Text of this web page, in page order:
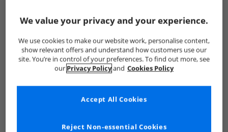
Show me more:
Puma Mens Puma Puma Sports Performance Shorts
We value your privacy and your experience.
We use cookies to make our website work, personalise content,
show relevant offers and understand how customers use our
site. You’re in control of your preferences. To find out more, see
our Privacy Policyand Cookies Policy
Reject Non-essential Cookies
Accept All Cookies